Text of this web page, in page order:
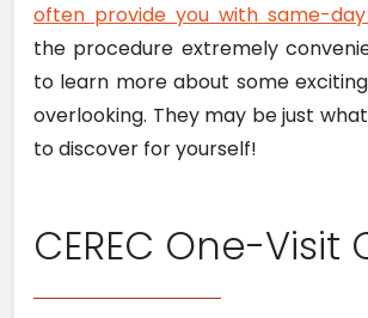
often provide you with same-
the procedure extremely
to learn more about some
overlooking. They may be just
to discover for yourself!
CEREC One-Visit